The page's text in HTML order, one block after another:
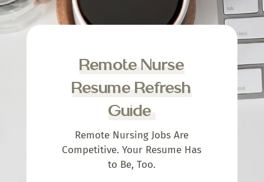
Remote Nurse
Resume Refresh
Guide
Remote Nursing Jobs Are
Competitive. Your Resume Has
to Be, Too.